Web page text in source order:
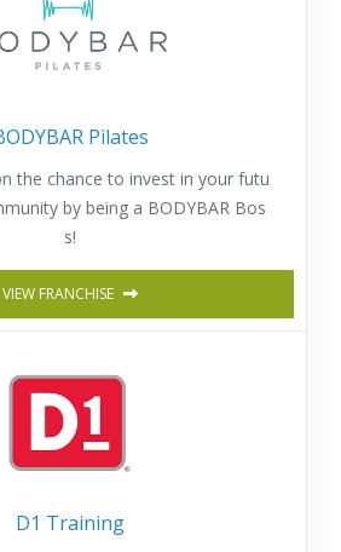
Pilates
the chance to invest in your futu
by being a BODYBAR Bos
s!
VIEW FRANCHISE
D1 Training